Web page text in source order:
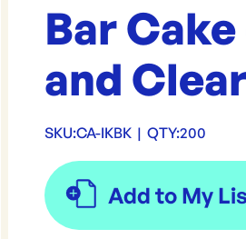
Bar
and
SKU:CA-IKBK | QTY:200